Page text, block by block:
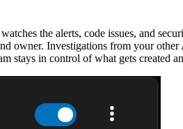
the alerts, code issues, and
Investigations from your
stays in control of what gets created